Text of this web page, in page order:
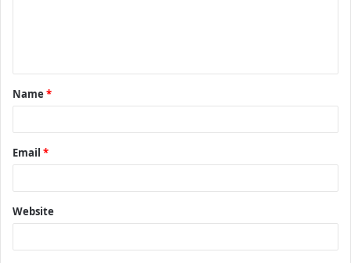
t
*
Name *
Email *
Website